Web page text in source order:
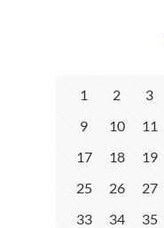
1 2 3
9
10 11
17
18 19
25
26 27
33
34 35